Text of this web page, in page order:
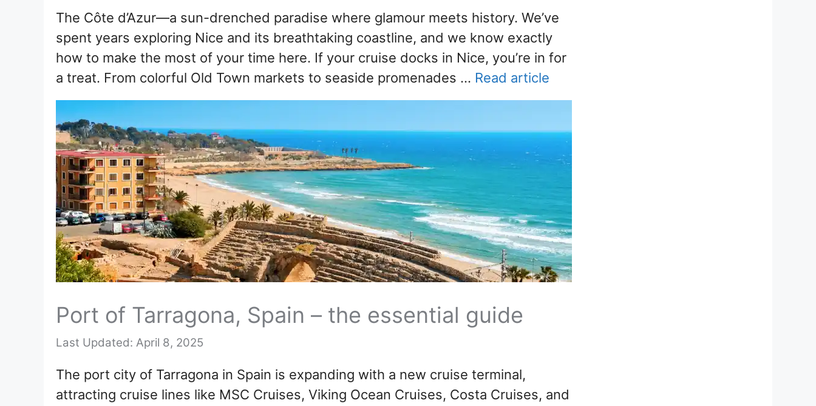
The Côte d’Azur—a sun-drenched paradise where glamour meets history. We’ve
spent years exploring Nice and its breathtaking coastline, and we know exactly
how to make the most of your time here. If your cruise docks in Nice, you’re in for
a treat. From colorful Old Town markets to seaside promenades … Read article
Port of Tarragona, Spain – the essential guide
April 8, 2025
The port city of Tarragona in Spain is expanding with a new cruise terminal,
attracting cruise lines like MSC Cruises, Viking Ocean Cruises, Costa Cruises, and